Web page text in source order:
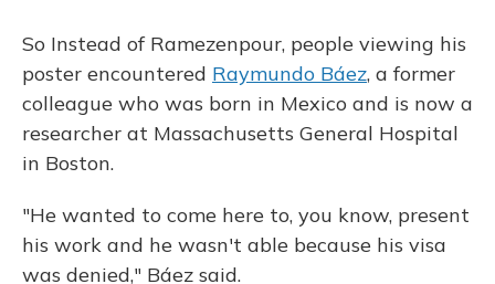
So Instead of Ramezenpour, people viewing his
poster encountered Raymundo Báez, a former
colleague who was born in Mexico and is now a
researcher at Massachusetts General Hospital
in Boston.
"He wanted to come here to, you know, present
his work and he wasn't able because his visa
was denied," Báez said.